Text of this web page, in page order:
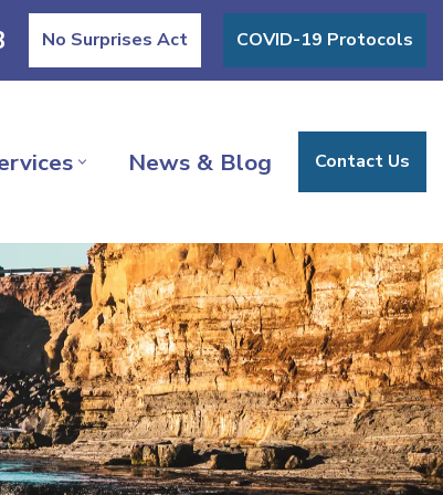
No Surprises Act COVID-19 Protocols
News & Blog Contact Us